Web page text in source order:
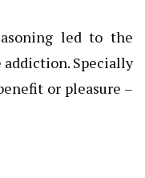
led to the
Specially
or pleasure –